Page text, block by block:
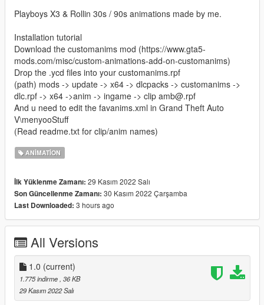
Playboys X3 & Rollin 30s / 90s animations made by me.
Installation tutorial
Download the customanims mod (https://www.gta5-
mods.com/misc/custom-animations-add-on-customanims)
Drop the .ycd files into your customanims.rpf
(path) mods -> update -> x64 -> dlcpacks -> customanims ->
dlc.rpf -> x64 ->anim -> ingame -> clip amb@.rpf
And u need to edit the favanims.xml in Grand Theft Auto
V\menyooStuff
(Read readme.txt for clip/anim names)
ANIMATION
İlk Yüklenme Zamanı: 29 Kasım 2022 Salı
Son Güncellenme Zamanı: 30 Kasım 2022 Çarşamba
Last Downloaded: 3 hours ago
All Versions
1.0 (current)
1.775 indirme, 36 KB
29 Kasım 2022 Salı